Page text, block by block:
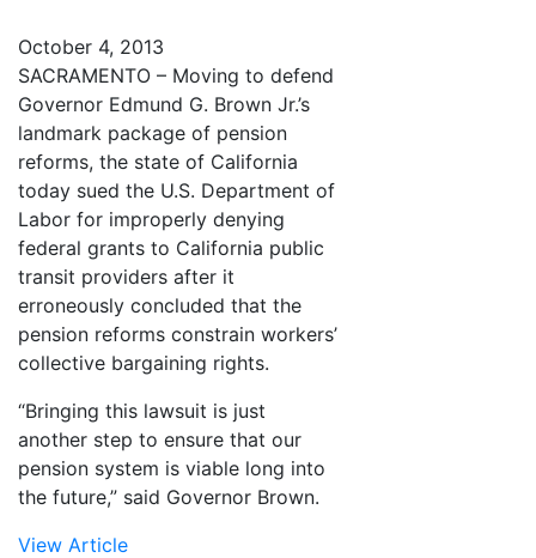
October 4, 2013
SACRAMENTO – Moving to defend
Governor Edmund G. Brown Jr.’s
landmark package of pension
reforms, the state of California
today sued the U.S. Department of
Labor for improperly denying
federal grants to California public
transit providers after it
erroneously concluded that the
pension reforms constrain workers’
collective bargaining rights.
“Bringing this lawsuit is just
another step to ensure that our
pension system is viable long into
the future,” said Governor Brown.
View Article